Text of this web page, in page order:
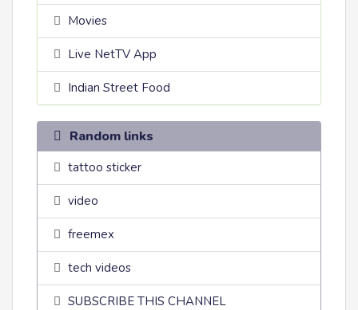
Movies
Live NetTV App
Indian Street Food
Random links
tattoo sticker
video
freemex
tech videos
SUBSCRIBE THIS CHANNEL